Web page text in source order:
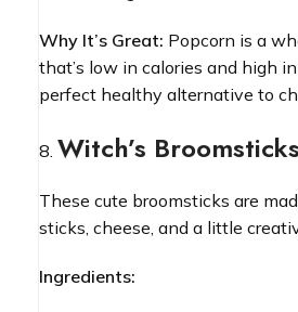
Why It’s Great: Popcorn is a
that’s low in calories and high
perfect healthy alternative to
Witch’s Broomsticks
These cute broomsticks are
sticks, cheese, and a little
Ingredients: